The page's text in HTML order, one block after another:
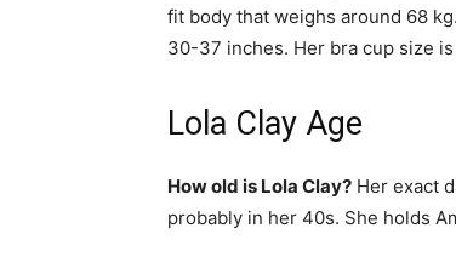
fit body that weighs around 68
30-37 inches. Her bra cup size
Lola Clay Age
How old is Lola Clay? Her exact
probably in her 40s. She holds